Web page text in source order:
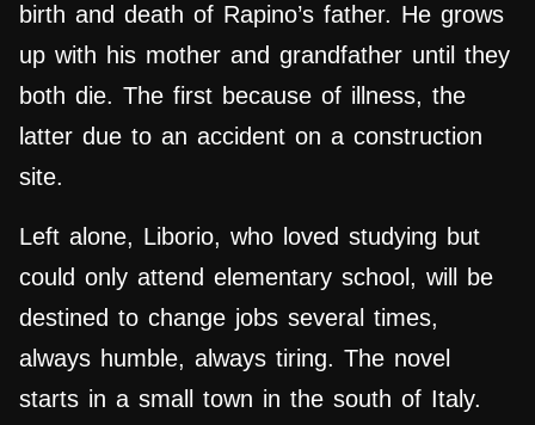
birth and death of Rapino’s father. He grows
up with his mother and grandfather until they
both die. The first because of illness, the
latter due to an accident on a construction
site.
Left alone, Liborio, who loved studying but
could only attend elementary school, will be
destined to change jobs several times,
always humble, always tiring. The novel
starts in a small town in the south of Italy.